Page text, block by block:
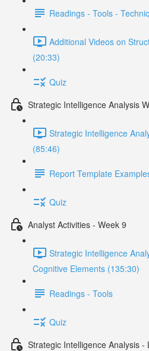
Readings - Tools -
Additional Videos on
(20:33)
Quiz
Strategic Intelligence Analysis
Strategic Intelligence
(85:46)
Report Template
Quiz
Analyst Activities - Week 9
Strategic Intelligence
Cognitive Elements (135:30)
Readings - Tools
Quiz
Strategic Intelligence Analysis